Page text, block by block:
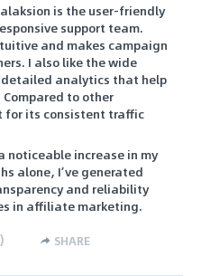
is the user-friendly
support team.
and makes campaign
I also like the wide
analytics that help
to other
for its consistent traffic
noticeable increase in my
alone, I’ve generated
and reliability
in affiliate marketing.
) SHARE